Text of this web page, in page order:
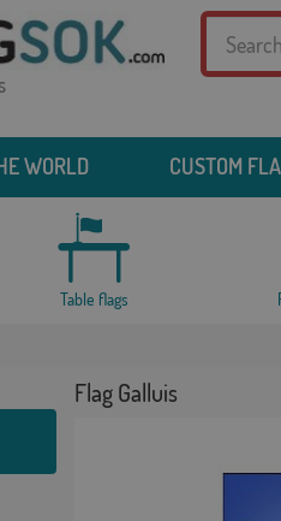
WORLD CUSTOM
Table flags
Flag Galluis